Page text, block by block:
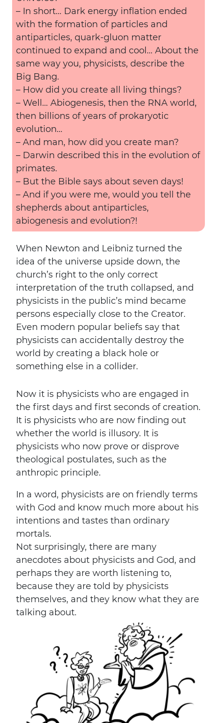
– In short… Dark energy inflation ended
with the formation of particles and
antiparticles, quark-gluon matter
continued to expand and cool… About the
same way you, physicists, describe the
Big Bang.
– How did you create all living things?
– Well… Abiogenesis, then the RNA world,
then billions of years of prokaryotic
evolution…
– And man, how did you create man?
– Darwin described this in the evolution of
primates.
– But the Bible says about seven days!
– And if you were me, would you tell the
shepherds about antiparticles,
abiogenesis and evolution?!
When Newton and Leibniz turned the
idea of the universe upside down, the
church’s right to the only correct
interpretation of the truth collapsed, and
physicists in the public’s mind became
persons especially close to the Creator.
Even modern popular beliefs say that
physicists can accidentally destroy the
world by creating a black hole or
something else in a collider.
Now it is physicists who are engaged in
the first days and first seconds of creation.
It is physicists who are now finding out
whether the world is illusory. It is
physicists who now prove or disprove
theological postulates, such as the
anthropic principle.
In a word, physicists are on friendly terms
with God and know much more about his
intentions and tastes than ordinary
mortals.
Not surprisingly, there are many
anecdotes about physicists and God, and
perhaps they are worth listening to,
because they are told by physicists
themselves, and they know what they are
talking about.